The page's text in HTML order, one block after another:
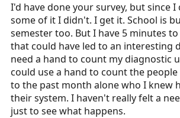
I'd have done your survey, but since
some of it I didn't. I get it. School is
semester too. But I have 5 minutes
that could have led to an interesting
need a hand to count my diagnostic
could use a hand to count the
to the past month alone who I knew
their system. I haven't really felt a
just to see what happens.